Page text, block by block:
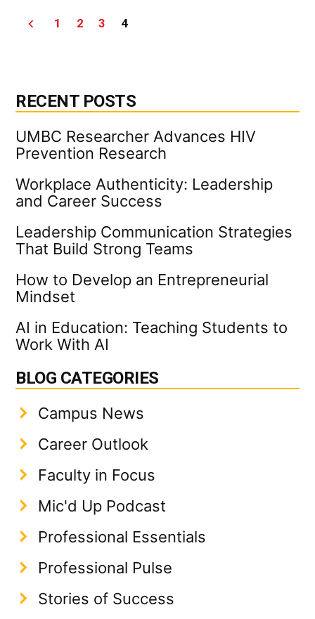
Posts
1 2 3 4
RECENT POSTS
UMBC Researcher Advances HIV
Prevention Research
Workplace Authenticity: Leadership
and Career Success
Leadership Communication Strategies
That Build Strong Teams
How to Develop an Entrepreneurial
Mindset
AI in Education: Teaching Students to
Work With AI
BLOG CATEGORIES
Campus News
Career Outlook
Faculty in Focus
Mic'd Up Podcast
Professional Essentials
Professional Pulse
Stories of Success